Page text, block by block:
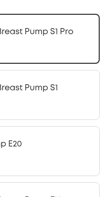
Pump S1 Pro
Pump S1
E20